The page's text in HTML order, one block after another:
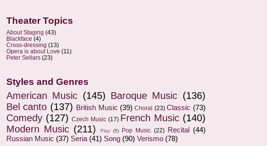
Theater Topics
About Staging (43)
Blackface (4)
Cross-dressing (13)
Opera is about Love (11)
Peter Sellars (23)
Styles and Genres
American Music (145) Baroque Music (136)
Bel canto (137) British Music (39) Choral (23) Classic (73)
Comedy (127) Czech Music (17) French Music (140)
Modern Music (211) Play (5) Pop Music (22) Recital
(44)
Russian Music (37) Seria (41) Song (90) Verismo (78)